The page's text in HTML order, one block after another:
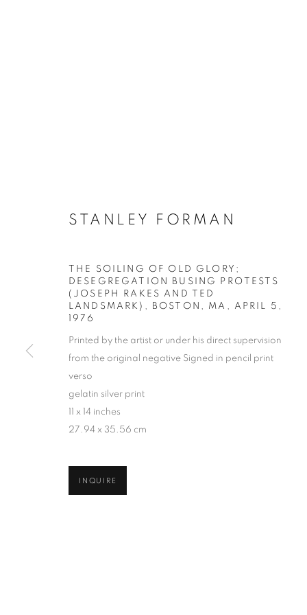
MANAGE COOKIES
COPYRIGHT © 2026 ROBERT KLEIN GALLERY
STANLEY FORMAN
THE SOILING OF OLD GLORY;
DESEGREGATION BUSING PROTESTS
(JOSEPH RAKES AND TED
LANDSMARK), BOSTON, MA, APRIL 5
1976
Printed by the artist or under his direct supervision
from the original negative Signed in pencil print
verso
gelatin silver print
11 x 14 inches
27.94 x 35.56 cm
INQUIRE